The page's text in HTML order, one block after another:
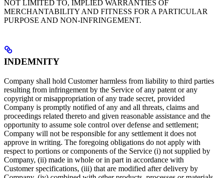
NOT LIMITED TO, IMPLIED WARRANTIES OF
MERCHANTABILITY AND FITNESS FOR A PARTICULAR
PURPOSE AND NON-INFRINGEMENT.
INDEMNITY
Company shall hold Customer harmless from liability to third parties
resulting from infringement by the Service of any patent or any
copyright or misappropriation of any trade secret, provided
Company is promptly notified of any and all threats, claims and
proceedings related thereto and given reasonable assistance and the
opportunity to assume sole control over defense and settlement;
Company will not be responsible for any settlement it does not
approve in writing. The foregoing obligations do not apply with
respect to portions or components of the Service (i) not supplied by
Company, (ii) made in whole or in part in accordance with
Customer specifications, (iii) that are modified after delivery by